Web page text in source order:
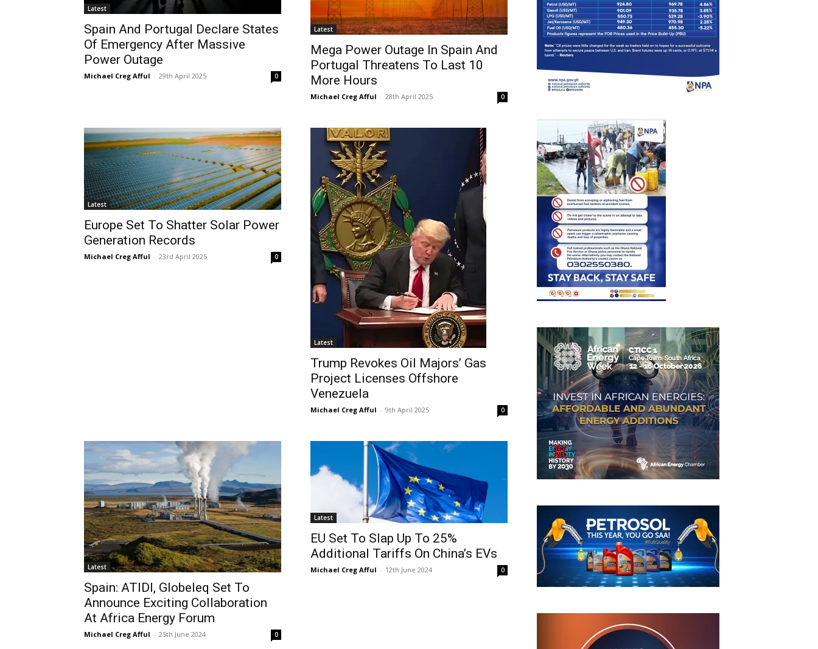
Latest
Spain And Portugal Declare States
Of Emergency After Massive
Power Outage
Michael Creg Afful - 29th April 2025 0
Latest
Mega Power Outage In Spain And
Portugal Threatens To Last 10
More Hours
Michael Creg Afful - 28th April 2025 0
Latest
Europe Set To Shatter Solar Power
Generation Records
Michael Creg Afful - 23rd April 2025 0
Latest
Trump Revokes Oil Majors’ Gas
Project Licenses Offshore
Venezuela
Michael Creg Afful - 9th April 2025 0
Latest
Spain: ATIDI, Globeleq Set To
Announce Exciting Collaboration
At Africa Energy Forum
Michael Creg Afful - 25th June 2024 0
Latest
EU Set To Slap Up To 25%
Additional Tariffs On China’s EVs
Michael Creg Afful - 12th June 2024 0